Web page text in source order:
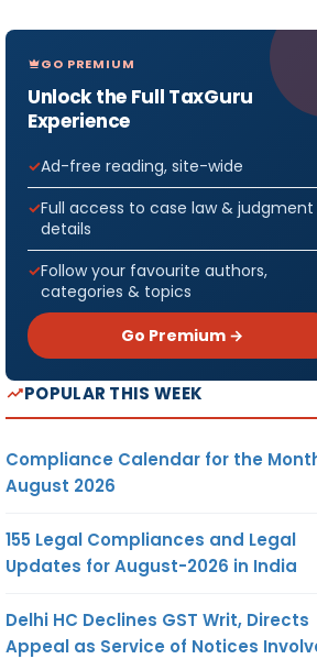
GO PREMIUM
Unlock the Full TaxGuru
Experience
Ad-free reading, site-wide
Full access to case law & judgment
details
Follow your favourite authors,
categories & topics
Go Premium →
POPULAR THIS WEEK
Compliance Calendar for the
August 2026
155 Legal Compliances and Legal
Updates for August-2026 in India
Delhi HC Declines GST Writ, Directs
Appeal as Service of Notices